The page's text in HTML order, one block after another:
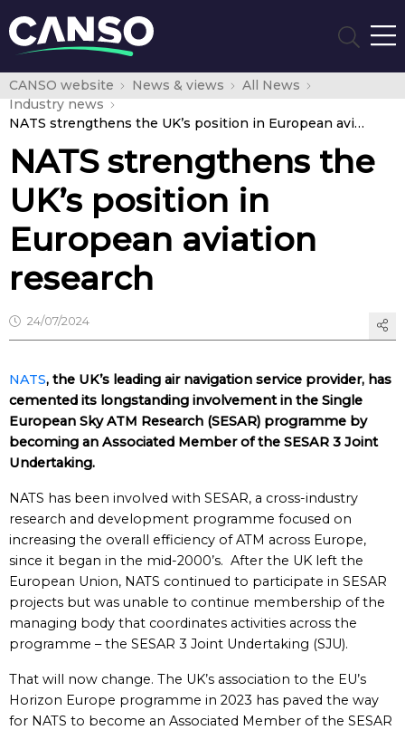
CANSO website News & views
All News
Industry news
NATS strengthens the UK’s position in European aviation research
NATS strengthens the
UK’s position in
European aviation
research
24/07/2024
NATS, the UK’s leading air navigation service provider, has
cemented its longstanding involvement in the Single
European Sky ATM Research (SESAR) programme by
becoming an Associated Member of the SESAR 3 Joint
Undertaking.
NATS has been involved with SESAR, a cross-industry
research and development programme focused on
increasing the overall efficiency of ATM across Europe,
since it began in the mid-2000’s. After the UK left the
European Union, NATS continued to participate in SESAR
projects but was unable to continue membership of the
managing body that coordinates activities across the
programme – the SESAR 3 Joint Undertaking (SJU).
That will now change. The UK’s association to the EU’s
Horizon Europe programme in 2023 has paved the way
for NATS to become an Associated Member of the SESAR